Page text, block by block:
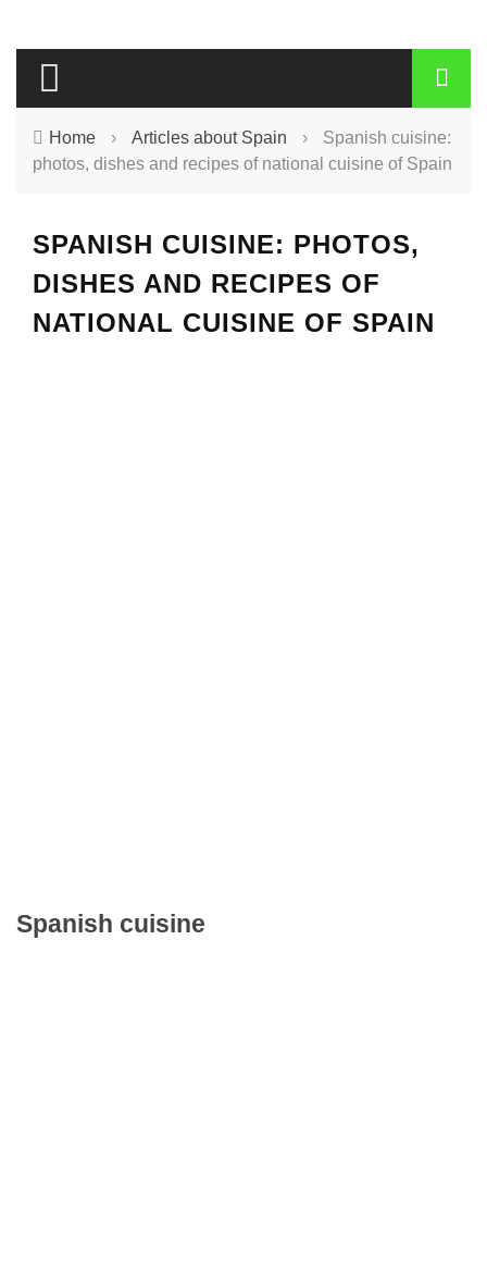
Home › Articles about Spain ›
Spanish cuisine:
photos, dishes and recipes of national cuisine of Spain
SPANISH CUISINE: PHOTOS,
DISHES AND RECIPES OF
NATIONAL CUISINE OF SPAIN
Spanish cuisine